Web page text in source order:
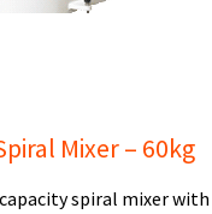
Mixer – 60kg
spiral mixer